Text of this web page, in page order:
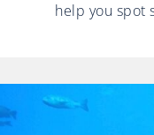
help you